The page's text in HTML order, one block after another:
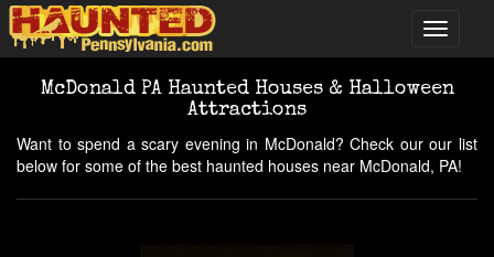
McDonald PA Haunted Houses & Halloween
Attractions
Want to spend a scary evening in McDonald? Check our our list
below for some of the best haunted houses near McDonald, PA!